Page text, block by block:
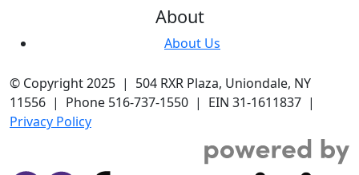
About
About Us
© Copyright 2025 | 504 RXR Plaza, Uniondale, NY
11556 | Phone 516-737-1550 | EIN 31-1611837 |
Privacy Policy